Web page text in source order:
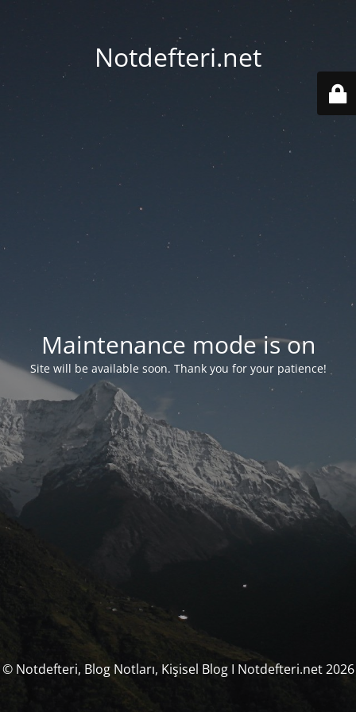
Notdefteri.net
Maintenance mode is on
Site will be available soon. Thank you for your patience!
© Notdefteri, Blog Notları, Kişisel Blog I Notdefteri.net 2026